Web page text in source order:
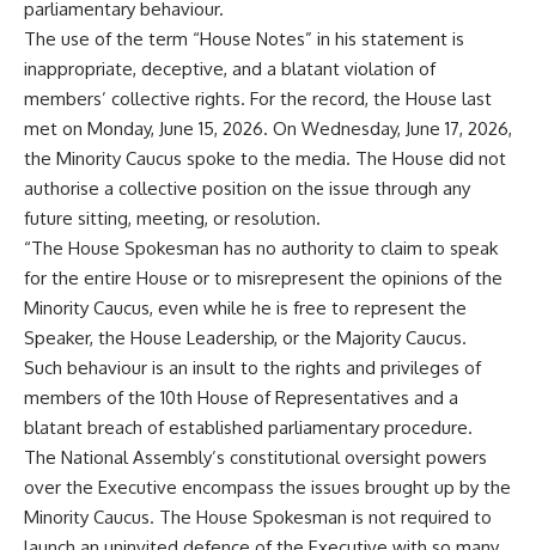
parliamentary behaviour.
The use of the term “House Notes” in his statement is
inappropriate, deceptive, and a blatant violation of
members’ collective rights. For the record, the House last
met on Monday, June 15, 2026. On Wednesday, June 17, 2026,
the Minority Caucus spoke to the media. The House did not
authorise a collective position on the issue through any
future sitting, meeting, or resolution.
“The House Spokesman has no authority to claim to speak
for the entire House or to misrepresent the opinions of the
Minority Caucus, even while he is free to represent the
Speaker, the House Leadership, or the Majority Caucus.
Such behaviour is an insult to the rights and privileges of
members of the 10th House of Representatives and a
blatant breach of established parliamentary procedure.
The National Assembly’s constitutional oversight powers
over the Executive encompass the issues brought up by the
Minority Caucus. The House Spokesman is not required to